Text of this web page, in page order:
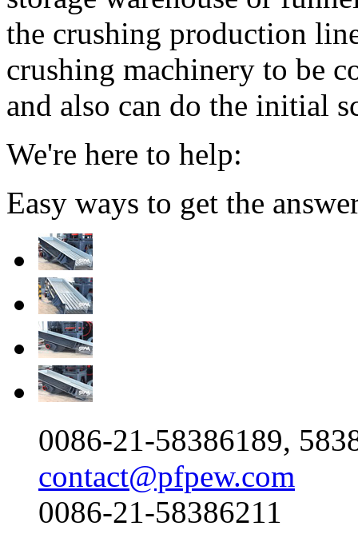
the crushing production
crushing machinery to be
and also can do the initial
We're here to help:
Easy ways to get the
0086-21-58386189,
contact@pfpew.com
0086-21-58386211